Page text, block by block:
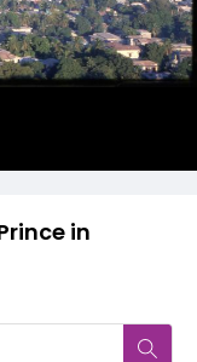
in